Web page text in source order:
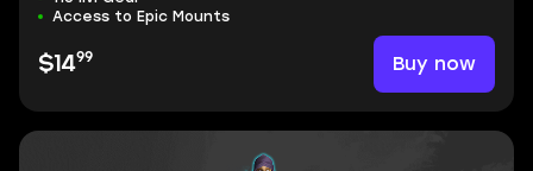
Access to Epic Mounts
$1499 Buy now